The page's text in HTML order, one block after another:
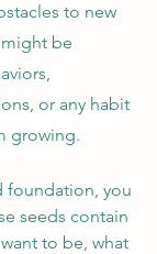
to new
be
or any habit
growing.
foundation, you
seeds contain
to be, what